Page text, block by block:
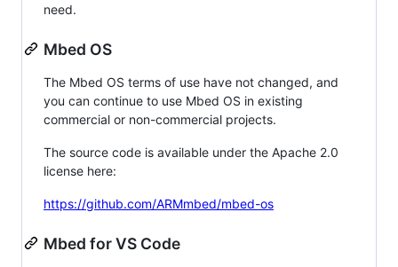
need.
Mbed OS
The Mbed OS terms of use have not changed, and
you can continue to use Mbed OS in existing
commercial or non-commercial projects.
The source code is available under the Apache 2.0
license here:
https://github.com/ARMmbed/mbed-os
Mbed for VS Code